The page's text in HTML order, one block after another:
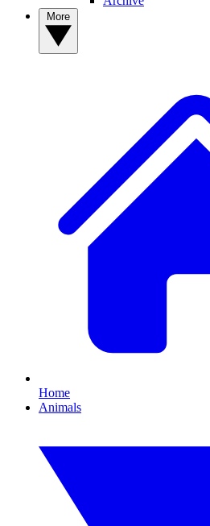
Home
Animals